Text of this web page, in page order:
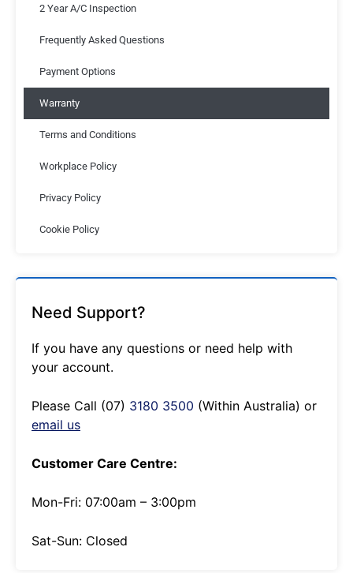
2 Year A/C Inspection
Frequently Asked Questions
Payment Options
Warranty
Terms and Conditions
Workplace Policy
Privacy Policy
Cookie Policy
Need Support?
If you have any questions or need help with
your account.
Please Call (07) 3180 3500 (Within Australia) or
email us
Customer Care Centre:
Mon-Fri: 07:00am – 3:00pm
Sat-Sun: Closed